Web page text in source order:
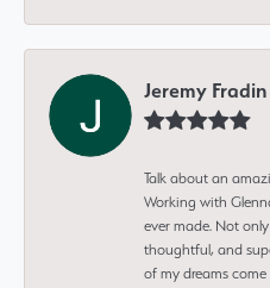
Jeremy Fradin
Talk about an
Working with
ever made. Not
thoughtful, and
of my dreams